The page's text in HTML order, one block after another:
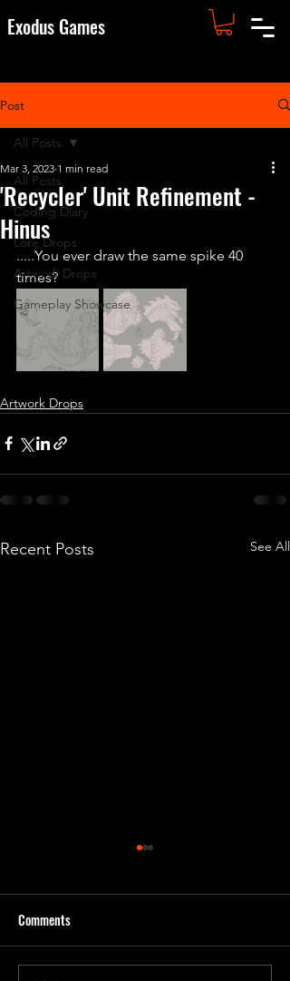
Exodus Games
Post
All Posts
Coding Diary
Lore Drops
Artwork Drops
Gameplay Showcase
All Posts
'Recycler' Unit Refinement -
Hinus
Mar 3, 2023 1 min read
.....You ever draw the same spike 40
times?
Artwork Drops
Recent Posts See All
'God Bug' final roughs!
Comments